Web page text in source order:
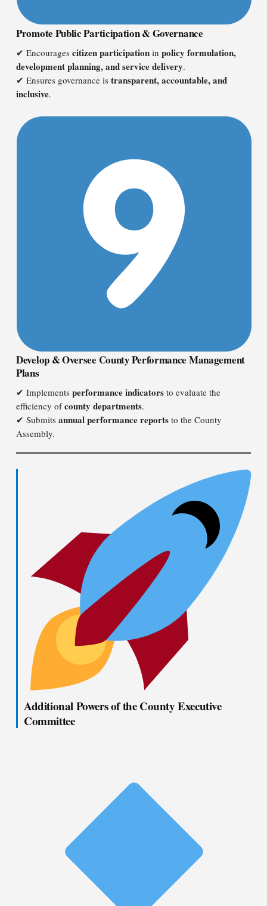
Promote Public Participation & Governance
✔ Encourages citizen participation in policy formulation,
development planning, and service delivery.
✔ Ensures governance is transparent, accountable, and
inclusive.
Develop & Oversee County Performance Management
Plans
✔ Implements performance indicators to evaluate the
efficiency ofcounty departments.
✔ Submits annual performance reports to the County
Assembly.
Additional Powers of the County Executive
Committee